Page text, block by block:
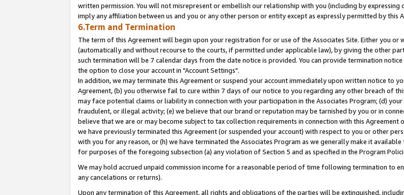
written permission. You will not misrepresent or embellish our relationship with you (including by
imply any affiliation between us and you or any other person or entity except as expressly permitted by this
6.Term and Termination
The term of this Agreement will begin upon your registration for or use of the Associates Site. Either you or
(automatically and without recourse to the courts, if permitted under applicable law), by giving the other
such termination will be 7 calendar days from the date notice is provided. You can provide termination
the option to close your account in "Account Settings".
In addition, we may terminate this Agreement or suspend your account immediately upon written notice to
Agreement, (b) you otherwise fail to cure within 7 days of our notice to you regarding any other breach of
may face potential claims or liability in connection with your participation in the Associates Program; (d)
fraudulent, or illegal activity; (e) we believe that our brand or reputation may be tarnished by you or in
believe that we are or may become subject to tax collection requirements in connection with this
we have previously terminated this Agreement (or suspended your account) with respect to you or other
with you for any reason, or (h) we have terminated the Associates Program as we generally make it
for purposes of the foregoing subsection (a) any violation of Section 5 and as specified in the Program
We may hold accrued unpaid commission income for a reasonable period of time following termination to
any cancelations or returns).
Upon any termination of this Agreement, all rights and obligations of the parties will be extinguished,